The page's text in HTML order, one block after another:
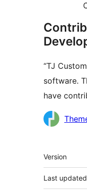
“TJ
software.
have
Meta
Version
Last updated